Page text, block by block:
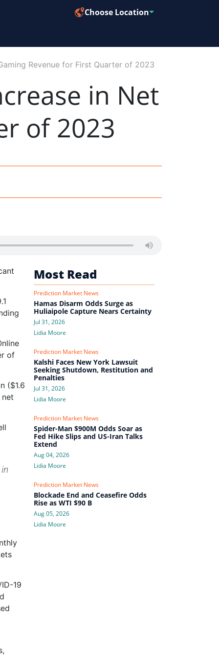
Choose Location
Revenue for First Quarter of 2023
in Net
of 2023
of
($1.6
19
Most Read
Prediction Market News
Hamas Disarm Odds Surge as
Huliaipole Capture Nears Certainty
Jul 31, 2026
Lidia Moore
Prediction Market News
Kalshi Faces New York Lawsuit
Seeking Shutdown, Restitution and
Penalties
Jul 31, 2026
Lidia Moore
Prediction Market News
Spider-Man $900M Odds Soar as
Fed Hike Slips and US-Iran Talks
Extend
Aug 04, 2026
Lidia Moore
Prediction Market News
Blockade End and Ceasefire Odds
Rise as WTI $90 B
Aug 05, 2026
Lidia Moore